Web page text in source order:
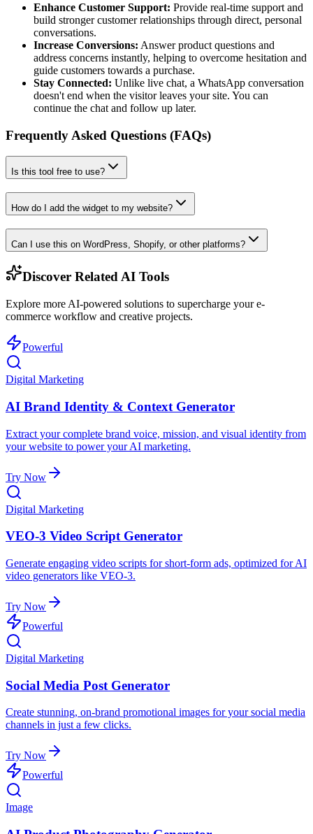
Enhance Customer Support: Provide real-time support and
build stronger customer relationships through direct, personal
conversations.
Increase Conversions: Answer product questions and
address concerns instantly, helping to overcome hesitation and
guide customers towards a purchase.
Stay Connected: Unlike live chat, a WhatsApp conversation
doesn't end when the visitor leaves your site. You can
continue the chat and follow up later.
Frequently Asked Questions (FAQs)
Is this tool free to use?
How do I add the widget to my website?
Can I use this on WordPress, Shopify, or other platforms?
Discover Related AI Tools
Explore more AI-powered solutions to supercharge your e-
commerce workflow and creative projects.
Powerful
Digital Marketing
AI Brand Identity & Context Generator
Extract your complete brand voice, mission, and visual identity from
your website to power your AI marketing.
Try Now
Digital Marketing
VEO-3 Video Script Generator
Generate engaging video scripts for short-form ads, optimized for AI
video generators like VEO-3.
Try Now
Powerful
Digital Marketing
Social Media Post Generator
Create stunning, on-brand promotional images for your social media
channels in just a few clicks.
Try Now
Powerful
Image